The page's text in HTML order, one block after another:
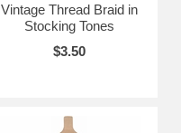
Vintage Thread Braid in
Stocking Tones
$3.50